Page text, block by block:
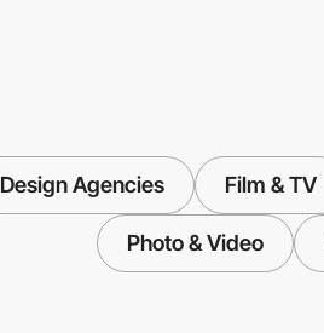
Design Agencies Film & TV
Photo & Video